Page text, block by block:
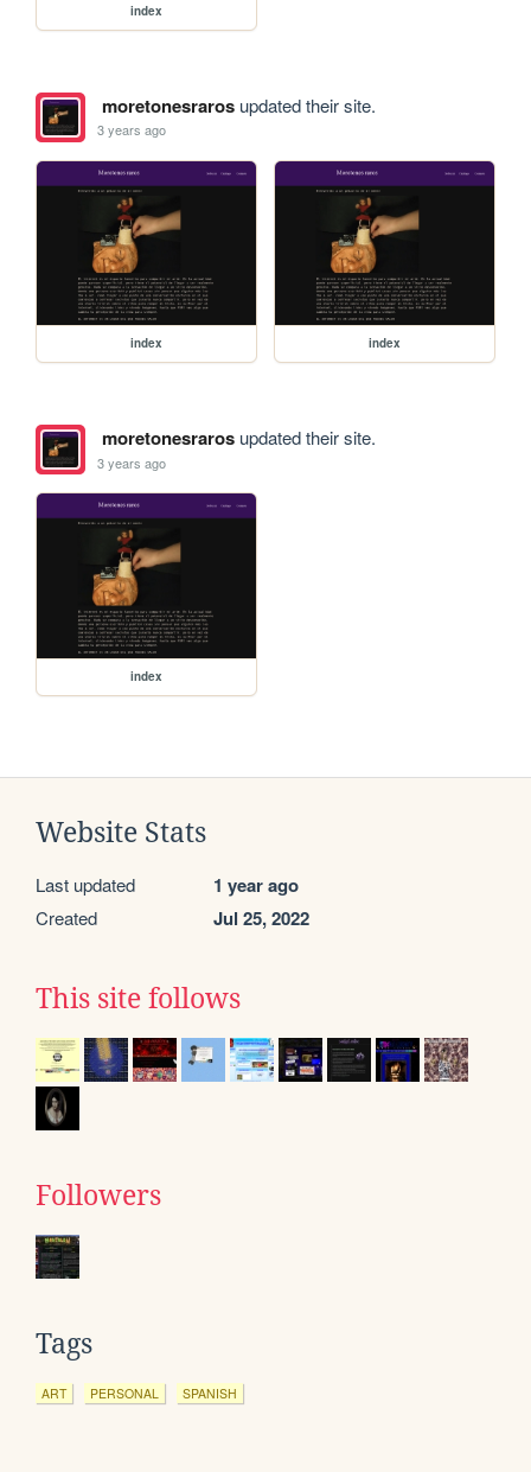
index
moretonesrarosupdated their site.
3 years ago
index index
moretonesrarosupdated their site.
3 years ago
index
Website Stats
Last updated 1 year ago
Created Jul 25, 2022
This site follows
Followers
Tags
ART PERSONAL SPANISH